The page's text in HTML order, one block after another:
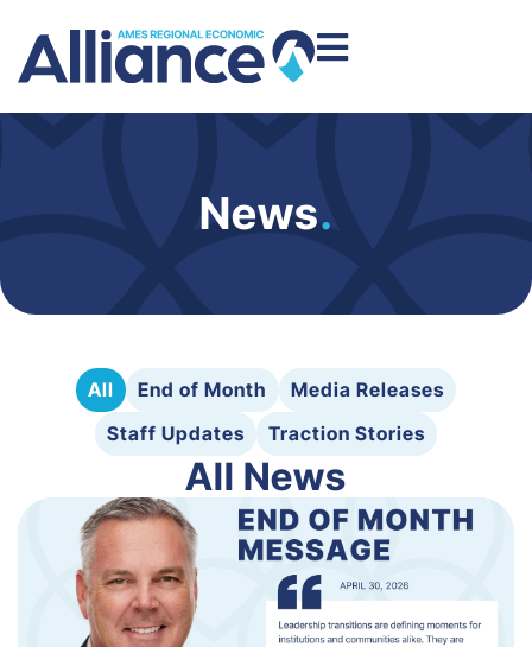
News.
All End of Month
Media Releases
Staff Updates
Traction Stories
All News